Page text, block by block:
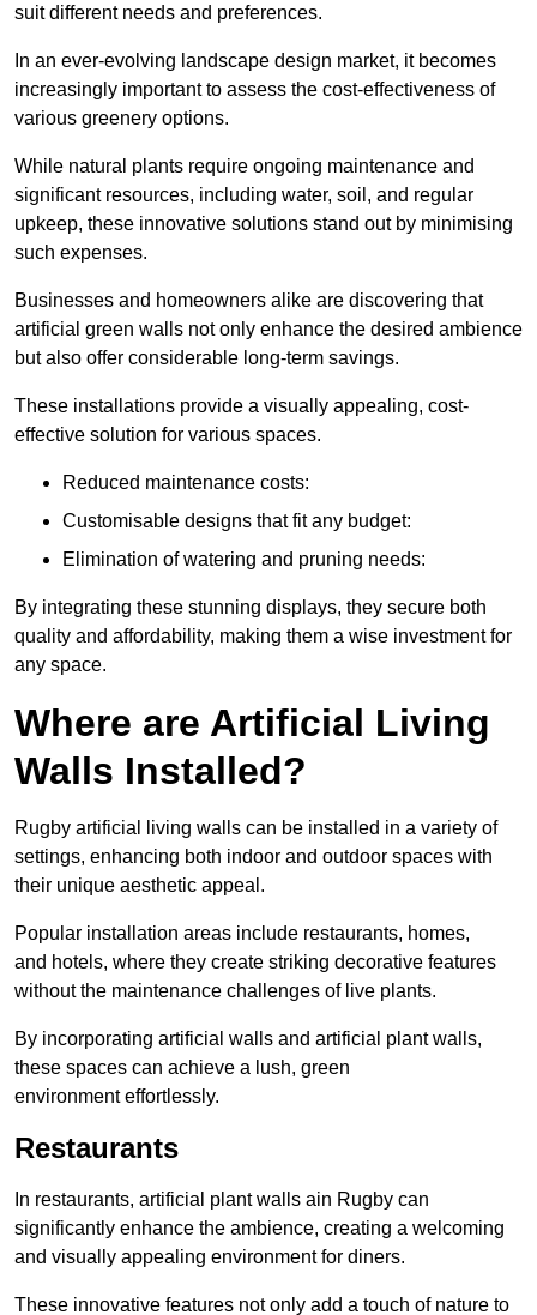
suit different needs and preferences.
In an ever-evolving landscape design market, it becomes
increasingly important to assess the cost-effectiveness of
various greenery options.
While natural plants require ongoing maintenance and
significant resources, including water, soil, and regular
upkeep, these innovative solutions stand out by minimising
such expenses.
Businesses and homeowners alike are discovering that
artificial green walls not only enhance the desired ambience
but also offer considerable long-term savings.
These installations provide a visually appealing, cost-
effective solution for various spaces.
Reduced maintenance costs:
Customisable designs that fit any budget:
Elimination of watering and pruning needs:
By integrating these stunning displays, they secure both
quality and affordability, making them a wise investment for
any space.
Where are Artificial Living
Walls Installed?
Rugby artificial living walls can be installed in a variety of
settings, enhancing both indoor and outdoor spaces with
their unique aesthetic appeal.
Popular installation areas include restaurants, homes,
and hotels, where they create striking decorative features
without the maintenance challenges of live plants.
By incorporating artificial walls and artificial plant walls,
these spaces can achieve a lush, green
environment effortlessly.
Restaurants
In restaurants, artificial plant walls ain Rugby can
significantly enhance the ambience, creating a welcoming
and visually appealing environment for diners.
These innovative features not only add a touch of nature to